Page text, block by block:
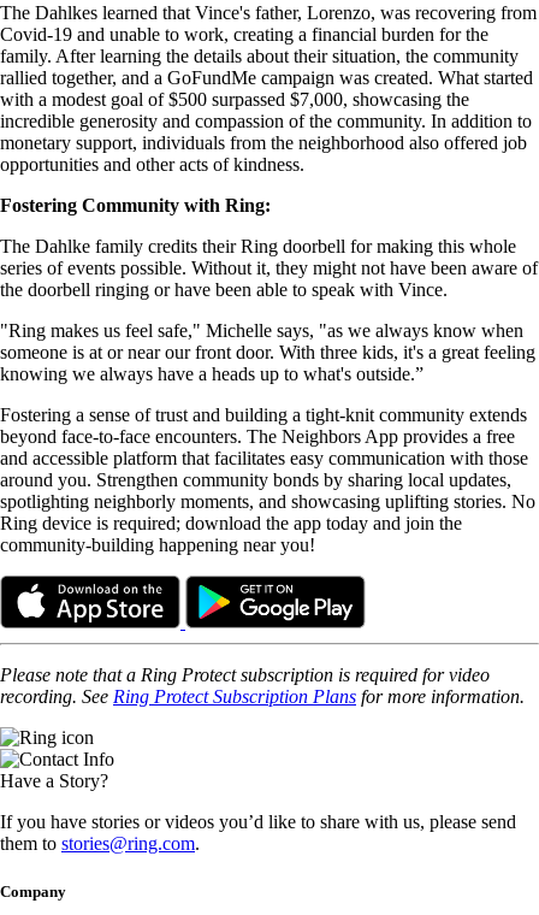
The Dahlkes learned that Vince's father, Lorenzo, was recovering from
Covid-19 and unable to work, creating a financial burden for the
family. After learning the details about their situation, the community
rallied together, and a GoFundMe campaign was created. What started
with a modest goal of $500 surpassed $7,000, showcasing the
incredible generosity and compassion of the community. In addition to
monetary support, individuals from the neighborhood also offered job
opportunities and other acts of kindness.
Fostering Community with Ring:
The Dahlke family credits their Ring doorbell for making this whole
series of events possible. Without it, they might not have been aware of
the doorbell ringing or have been able to speak with Vince.
"Ring makes us feel safe," Michelle says, "as we always know when
someone is at or near our front door. With three kids, it's a great feeling
knowing we always have a heads up to what's outside.”
Fostering a sense of trust and building a tight-knit community extends
beyond face-to-face encounters. The Neighbors App provides a free
and accessible platform that facilitates easy communication with those
around you. Strengthen community bonds by sharing local updates,
spotlighting neighborly moments, and showcasing uplifting stories. No
Ring device is required; download the app today and join the
community-building happening near you!
Please note that a Ring Protect subscription is required for video
recording. See Ring Protect Subscription Plans for more information.
Have a Story?
If you have stories or videos you’d like to share with us, please send
them to stories@ring.com.
Company